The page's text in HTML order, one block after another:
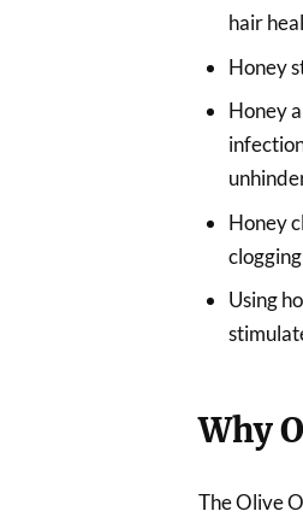
hair
Honey
Honey
Honey
Using
Why
The Olive